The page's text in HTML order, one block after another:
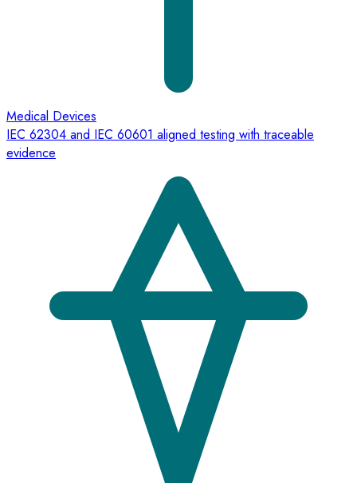
Medical Devices
IEC 62304 and IEC 60601 aligned testing with traceable
evidence